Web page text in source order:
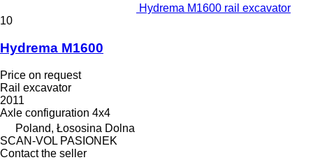
Hydrema M1600 rail excavator
10
Hydrema M1600
Price on request
Rail excavator
2011
Axle configuration 4x4
Poland, Łososina Dolna
SCAN-VOL PASIONEK
Contact the seller